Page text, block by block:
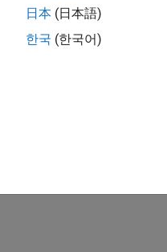
Simulation Data
日本 (日本語)
한국 (한국어)